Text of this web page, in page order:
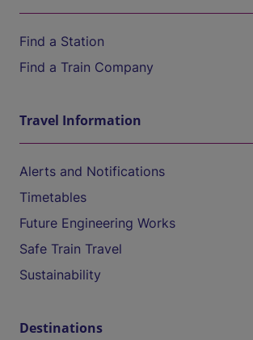
Find a Station
Find a Train Company
Travel Information
Alerts and Notifications
Timetables
Future Engineering Works
Safe Train Travel
Sustainability
Destinations